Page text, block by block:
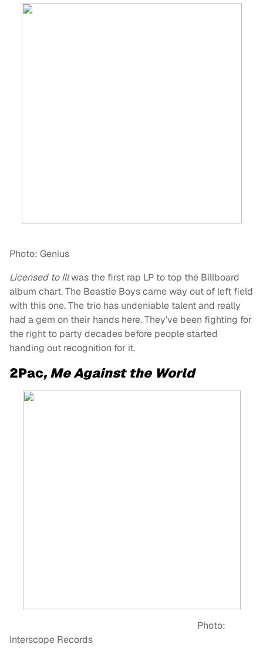
Photo: Genius
Licensed to Illwas the first rap LP to top the Billboard
album chart. The Beastie Boys came way out of left field
with this one. The trio has undeniable talent and really
had a gem on their hands here. They’ve been fighting for
the right to party decades before people started
handing out recognition for it.
2Pac, Me Against the World
Photo:
Interscope Records